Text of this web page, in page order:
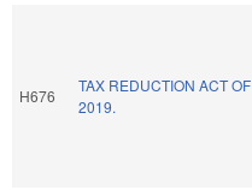
H676
TAX REDUCTION ACT OF
2019.